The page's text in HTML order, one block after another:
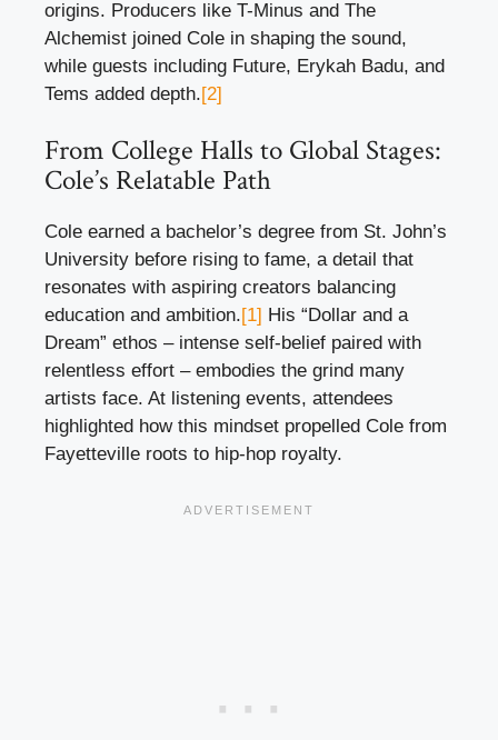
origins. Producers like T-Minus and The
Alchemist joined Cole in shaping the sound,
while guests including Future, Erykah Badu, and
Tems added depth.[2]
From College Halls to Global Stages:
Cole’s Relatable Path
Cole earned a bachelor’s degree from St. John’s
University before rising to fame, a detail that
resonates with aspiring creators balancing
education and ambition.[1] His “Dollar and a
Dream” ethos – intense self-belief paired with
relentless effort – embodies the grind many
artists face. At listening events, attendees
highlighted how this mindset propelled Cole from
Fayetteville roots to hip-hop royalty.